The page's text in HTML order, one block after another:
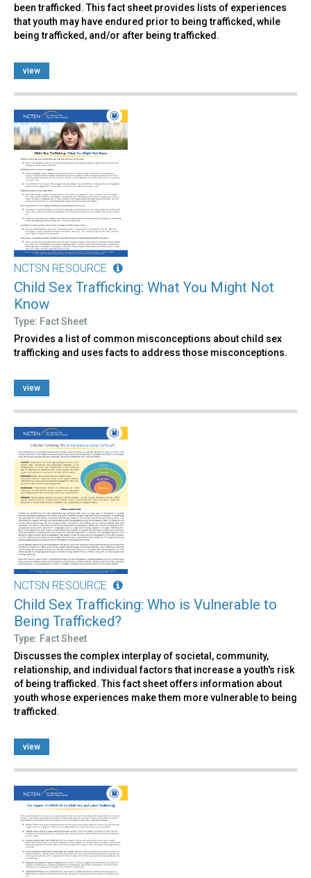
been trafficked. This fact sheet provides lists of experiences
that youth may have endured prior to being trafficked, while
being trafficked, and/or after being trafficked.
view
NCTSN RESOURCE
Child Sex Trafficking: What You Might Not
Know
Type: Fact Sheet
Provides a list of common misconceptions about child sex
trafficking and uses facts to address those misconceptions.
view
NCTSN RESOURCE
Child Sex Trafficking: Who is Vulnerable to
Being Trafficked?
Type: Fact Sheet
Discusses the complex interplay of societal, community,
relationship, and individual factors that increase a youth's risk
of being trafficked. This fact sheet offers information about
youth whose experiences make them more vulnerable to being
trafficked.
view